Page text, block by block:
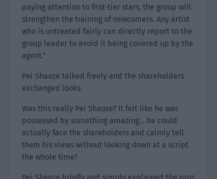
paying attention to first-tier stars, the group will
strengthen the training of newcomers. Any artist
who is untreated fairly can directly report to the
group leader to avoid it being covered up by the
agent.”
Pei Shaoze talked freely and the shareholders
exchanged looks.
Was this really Pei Shaoze? It felt like he was
possessed by something amazing… he could
actually face the shareholders and calmly tell
them his views without looking down at a script
the whole time?